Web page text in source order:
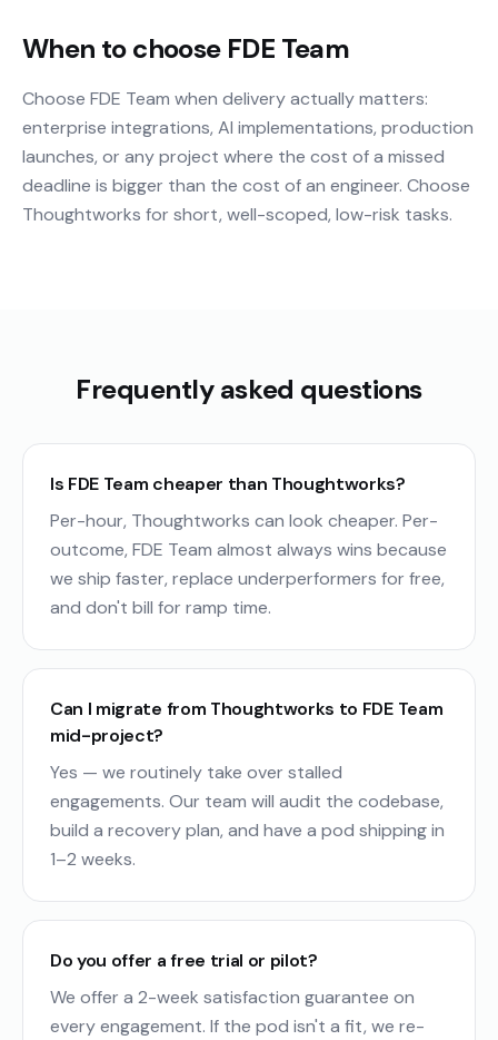
When to choose FDE Team
Choose FDE Team when delivery actually matters:
enterprise integrations, AI implementations, production
launches, or any project where the cost of a missed
deadline is bigger than the cost of an engineer. Choose
Thoughtworks for short, well-scoped, low-risk tasks.
Frequently asked questions
Is FDE Team cheaper than Thoughtworks?
Per-hour, Thoughtworks can look cheaper. Per-
outcome, FDE Team almost always wins because
we ship faster, replace underperformers for free,
and don't bill for ramp time.
Can I migrate from Thoughtworks to FDE Team
mid-project?
Yes — we routinely take over stalled
engagements. Our team will audit the codebase,
build a recovery plan, and have a pod shipping in
1–2 weeks.
Do you offer a free trial or pilot?
We offer a 2-week satisfaction guarantee on
every engagement. If the pod isn't a fit, we re-